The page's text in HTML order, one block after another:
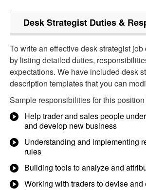
Desk Strategist Duties &
To write an effective desk strategist
by listing detailed duties,
expectations. We have included desk
description templates that you can
Sample responsibilities for this
Help trader and sales people
and develop new business
Understanding and implementing
rules
Building tools to analyze and
Working with traders to devise